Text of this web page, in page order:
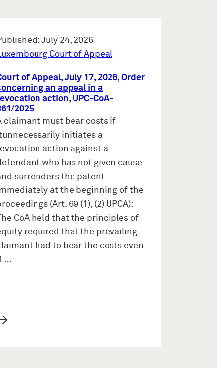
July 24, 2026
Court of Appeal
of Appeal, July 17, 2026, Order
an appeal in a
action, UPC-CoA-
2025
claimant must bear costs if
initiates a
action against a
who has not given cause
surrenders the patent
at the beginning of the
(Art. 69 (1), (2) UPCA):
CoA held that the principles of
required that the prevailing
had to bear the costs even
…